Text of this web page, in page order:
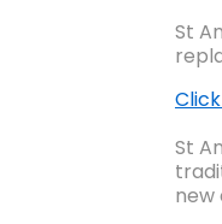
St
St
new